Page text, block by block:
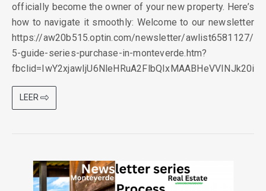
officially become the owner of your new property. Here’s
how to navigate it smoothly: Welcome to our newsletter
https://aw20b515.optin.com/newsletter/awlist6581127/
5-guide-series-purchase-in-monteverde.htm?
LEER